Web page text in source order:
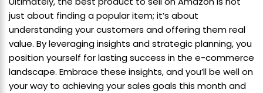
just about finding a popular item; it’s about
understanding your customers and offering them real
value. By leveraging insights and strategic planning, you
position yourself for lasting success in the e-commerce
landscape. Embrace these insights, and you’ll be well on
your way to achieving your sales goals this month and